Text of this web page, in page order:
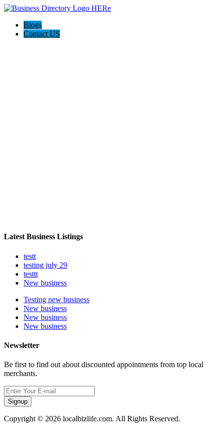
Blogs
Contact US
Latest Business Listings
testt
testing july 29
testtt
New business
Testing new business
New business
New business
New business
Newsletter
Be first to find out about discounted appointments from top local
merchants.
Signup
Copyright © 2026 localbizlife.com. All Rights Reserved.